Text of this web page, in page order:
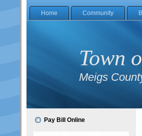
Home Community
Town
Meigs
Pay Bill Online